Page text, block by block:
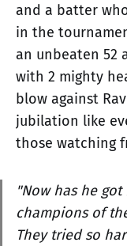
and a batter
in the
an unbeaten 52
with 2 mighty
blow against
jubilation like
those watching
"Now has he got
champions of
They tried so